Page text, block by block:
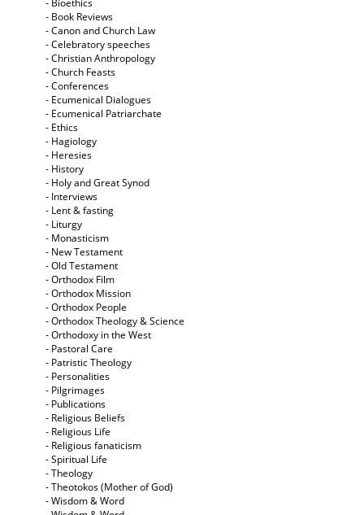
- Bioethics
- Book Reviews
- Canon and Church Law
- Celebratory speeches
- Christian Anthropology
- Church Feasts
- Conferences
- Ecumenical Dialogues
- Ecumenical Patriarchate
- Ethics
- Hagiology
- Heresies
- History
- Holy and Great Synod
- Interviews
- Lent & fasting
- Liturgy
- Monasticism
- New Testament
- Old Testament
- Orthodox Film
- Orthodox Mission
- Orthodox People
- Orthodox Theology & Science
- Orthodoxy in the West
- Pastoral Care
- Patristic Theology
- Personalities
- Pilgrimages
- Publications
- Religious Beliefs
- Religious Life
- Religious fanaticism
- Spiritual Life
- Theology
- Theotokos (Mother of God)
- Wisdom & Word